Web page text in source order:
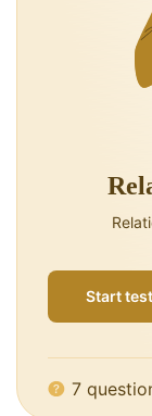
Start test
7